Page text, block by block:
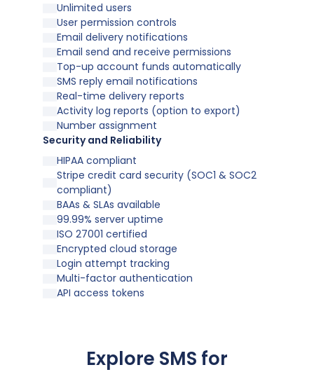
Unlimited users
User permission controls
Email delivery notifications
Email send and receive permissions
Top-up account funds automatically
SMS reply email notifications
Real-time delivery reports
Activity log reports (option to export)
Number assignment
Security and Reliability
HIPAA compliant
Stripe credit card security (SOC1 & SOC2
compliant)
BAAs & SLAs available
99.99% server uptime
ISO 27001 certified
Encrypted cloud storage
Login attempt tracking
Multi-factor authentication
API access tokens
Explore SMS for